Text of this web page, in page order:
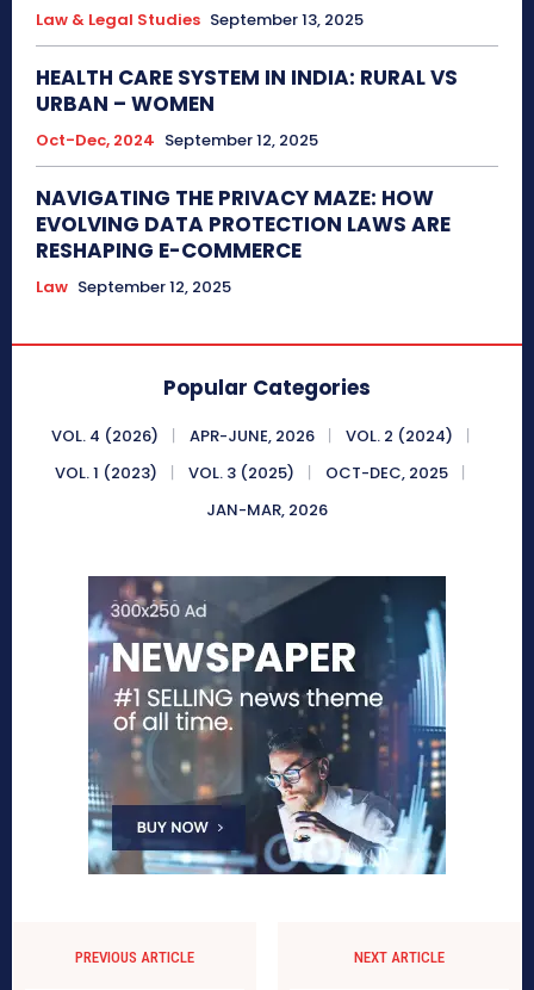
Law & Legal Studies September 13, 2025
HEALTH CARE SYSTEM IN INDIA: RURAL VS
URBAN – WOMEN
Oct-Dec, 2024 September 12, 2025
NAVIGATING THE PRIVACY MAZE: HOW
EVOLVING DATA PROTECTION LAWS ARE
RESHAPING E-COMMERCE
Law September 12, 2025
Popular Categories
VOL. 4 (2026) APR-JUNE, 2026
VOL. 2 (2024)
VOL. 1 (2023)
VOL. 3 (2025)
OCT-DEC, 2025
JAN-MAR, 2026
PREVIOUS ARTICLE NEXT ARTICLE